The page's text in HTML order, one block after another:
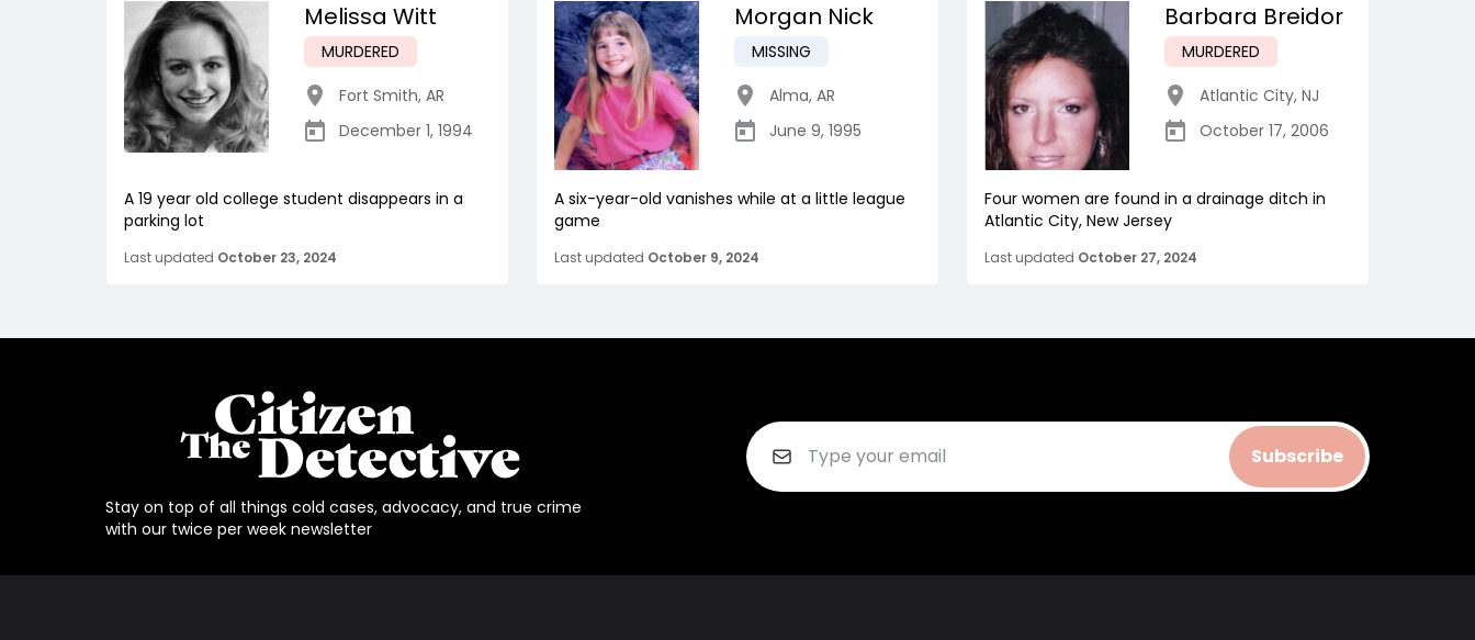
Melissa Witt
MURDERED
Fort Smith, AR
December 1, 1994
A 19 year old college student disappears in a
parking lot
Last updated October 23, 2024
Morgan Nick
MISSING
Alma, AR
June 9, 1995
A six-year-old vanishes while at a little league
game
Last updated October 9, 2024
Barbara Breidor
MURDERED
Atlantic City, NJ
October 17, 2006
Four women are found in a drainage ditch in
Atlantic City, New Jersey
Last updated October 27, 2024
Stay on top of all things cold cases, advocacy, and true crime
with our twice per week newsletter
Subscribe